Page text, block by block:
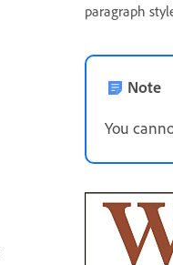
paragraph
Note
You